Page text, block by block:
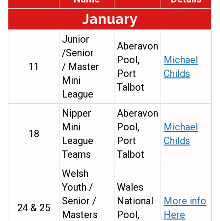
January
11
Junior
/Senior
/ Master
Mini
League
Aberavon
Pool,
Port
Talbot
Michael
Childs
18
Nipper
Mini
League
Teams
Aberavon
Pool,
Port
Talbot
Michael
Childs
24 & 25
Welsh
Youth /
Senior /
Masters
Wales
National
Pool,
More info
Here